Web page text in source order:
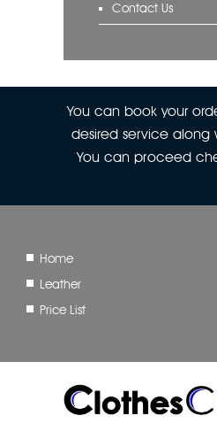
Contact Us
You can book your
desired service along
You can proceed
Home
Leather
Price List